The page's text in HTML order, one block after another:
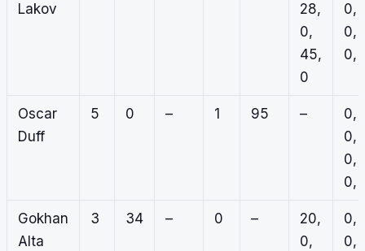
Lakov
28,
0,
45,
0
0,
0,
0,
Oscar
Duff
5 0 – 1 95 –
0,
0,
0,
0,
Gokhan
Alta
3 34 – 0 –
20,
0,
0,
0,